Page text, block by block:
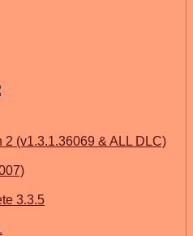
(v1.3.1.36069 & ALL DLC)
3.3.5